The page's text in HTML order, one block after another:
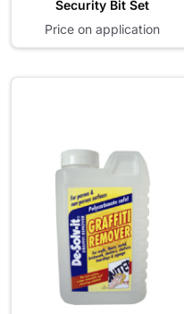
Security Bit Set
Price on application